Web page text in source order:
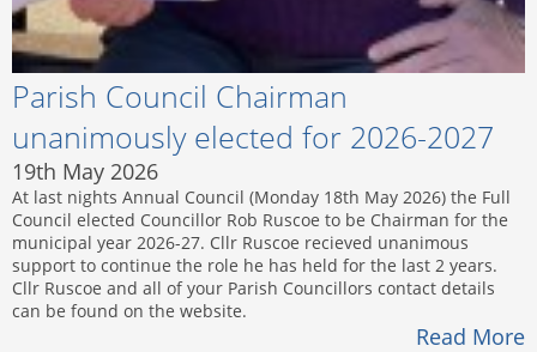
Parish Council Chairman
unanimously elected for 2026-2027
19th May 2026
At last nights Annual Council (Monday 18th May 2026) the Full
Council elected Councillor Rob Ruscoe to be Chairman for the
municipal year 2026-27. Cllr Ruscoe recieved unanimous
support to continue the role he has held for the last 2 years.
Cllr Ruscoe and all of your Parish Councillors contact details
can be found on the website.
Read More